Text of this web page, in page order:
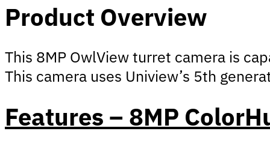
Product Overview
This 8MP OwlView turret camera is
This camera uses Uniview’s 5th
Features – 8MP